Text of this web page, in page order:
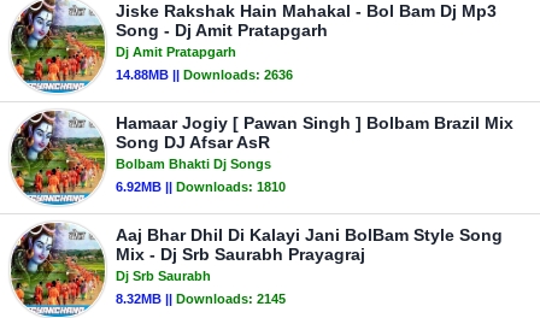
Jiske Rakshak Hain Mahakal - Bol Bam Dj Mp3
Song - Dj Amit Pratapgarh
Dj Amit Pratapgarh
14.88MB || Downloads: 2636
Hamaar Jogiy [ Pawan Singh ] Bolbam Brazil Mix
Song DJ Afsar AsR
Bolbam Bhakti Dj Songs
6.92MB || Downloads: 1810
Aaj Bhar Dhil Di Kalayi Jani BolBam Style Song
Mix - Dj Srb Saurabh Prayagraj
Dj Srb Saurabh
8.32MB || Downloads: 2145